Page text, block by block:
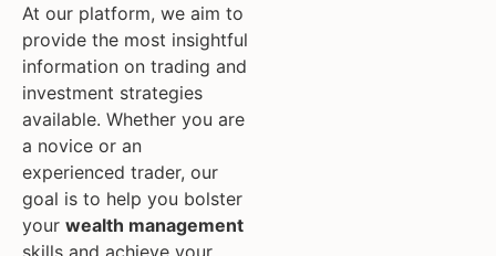
At our platform, we aim to
provide the most insightful
information on trading and
investment strategies
available. Whether you are
a novice or an
experienced trader, our
goal is to help you bolster
your wealth management
skills and achieve your